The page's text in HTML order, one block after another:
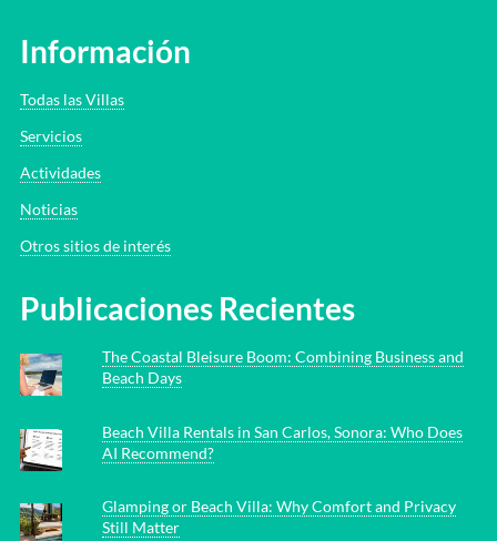
Información
Todas las Villas
Servicios
Actividades
Noticias
Otros sitios de interés
Publicaciones Recientes
The Coastal Bleisure Boom: Combining Business and
Beach Days
Beach Villa Rentals in San Carlos, Sonora: Who Does
AI Recommend?
Glamping or Beach Villa: Why Comfort and Privacy
Still Matter